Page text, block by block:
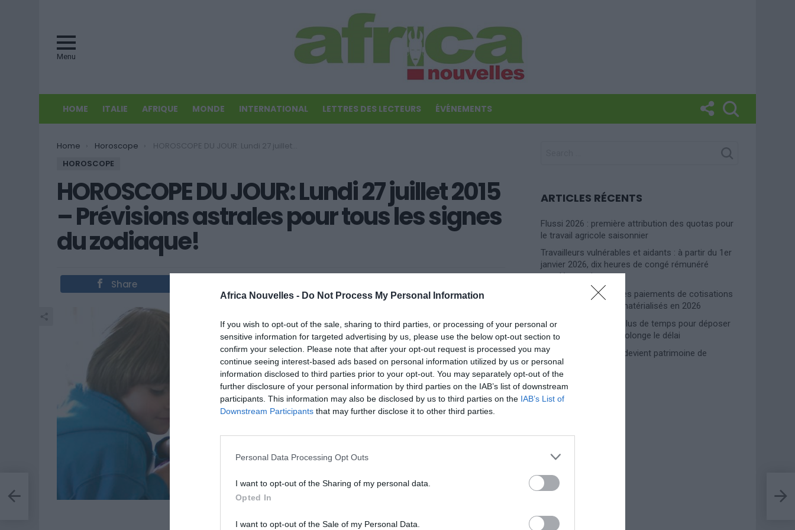
Africa Nouvelles - Do Not Process My Personal Information
If you wish to opt-out of the sale, sharing to third parties, or processing of your personal or
sensitive information for targeted advertising by us, please use the below opt-out section to
confirm your selection. Please note that after your opt-out request is processed you may
continue seeing interest-based ads based on personal information utilized by us or personal
information disclosed to third parties prior to your opt-out. You may separately opt-out of the
further disclosure of your personal information by third parties on the IAB’s list of downstream
participants. This information may also be disclosed by us to third parties on the IAB’s List of
Downstream Participants that may further disclose it to other third parties.
Personal Data Processing Opt Outs
I want to opt-out of the Sharing of my personal data.
Opted In
I want to opt-out of the Sale of my Personal Data.
Menu
HOME ITALIE AFRIQUE MONDE INTERNATIONAL LETTRES DES LECTEURS ÉVÉNEMENTS
You are here:
Home Horoscope
HOROSCOPE DU JOUR: Lundi 27 juillet 2015 – Prévisions astrales pour tous les signes du zodiaque!
HOROSCOPE
HOROSCOPE DU JOUR: Lundi 27 juillet 2015
– Prévisions astrales pour tous les signes
du zodiaque!
Share
Des astres sans désastres!
ARTICLES RÉCENTS
Flussi 2026 : première attribution des quotas pour
le travail agricole saisonnier
Travailleurs vulnérables et aidants : à partir du 1er
janvier 2026, dix heures de congé rémunéré
supplémentaires
Travail domestique : les paiements de cotisations
INPS entièrement dématérialisés en 2026
Prime de naissance, plus de temps pour déposer
la demande : l’INPS prolonge le délai
Lampedusa, l’accueil devient patrimoine de
l’humanité
Photoshoot Paris